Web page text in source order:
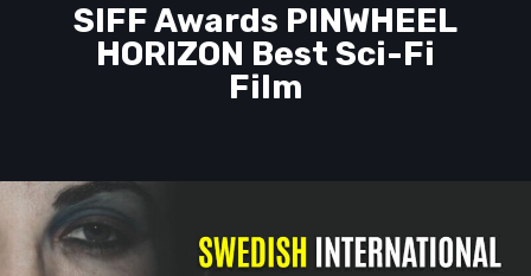
SIFF Awards PINWHEEL
HORIZON Best Sci-Fi
Film